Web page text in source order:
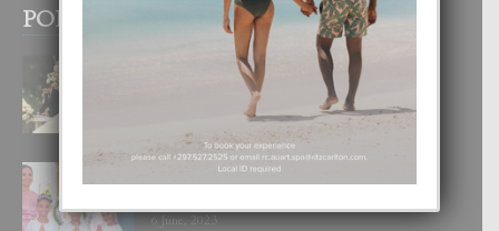
POPULAR POSTS
BODA MANSUR
3 December, 2019
UN DIA INOLVIDABEL PA TIALDA,
6 June, 2023